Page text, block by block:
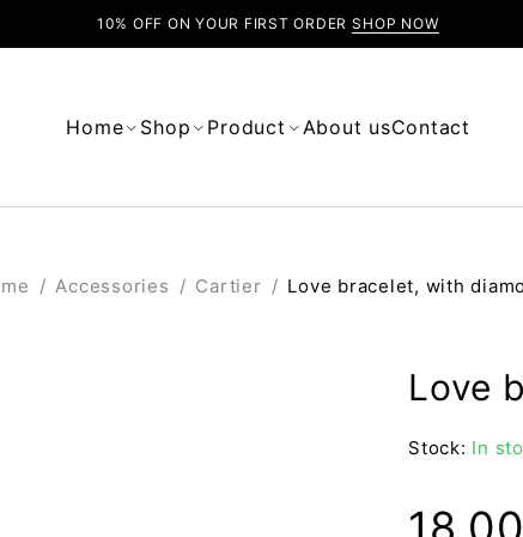
10% OFF ON YOUR FIRST ORDER SHOP NOW
Home Shop Product About usContact
/ Accessories / Cartier / Love bracelet, with
Love
Stock: In